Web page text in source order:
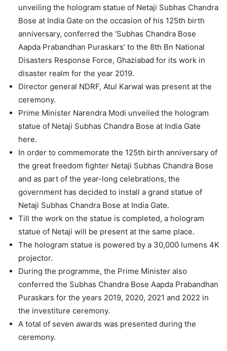
unveiling the hologram statue of Netaji Subhas Chandra
Bose at India Gate on the occasion of his 125th birth
anniversary, conferred the ‘Subhas Chandra Bose
Aapda Prabandhan Puraskars’ to the 8th Bn National
Disasters Response Force, Ghaziabad for its work in
disaster realm for the year 2019.
Director general NDRF, Atul Karwal was present at the
ceremony.
Prime Minister Narendra Modi unveiled the hologram
statue of Netaji Subhas Chandra Bose at India Gate
here.
In order to commemorate the 125th birth anniversary of
the great freedom fighter Netaji Subhas Chandra Bose
and as part of the year-long celebrations, the
government has decided to install a grand statue of
Netaji Subhas Chandra Bose at India Gate.
Till the work on the statue is completed, a hologram
statue of Netaji will be present at the same place.
The hologram statue is powered by a 30,000 lumens 4K
projector.
During the programme, the Prime Minister also
conferred the Subhas Chandra Bose Aapda Prabandhan
Puraskars for the years 2019, 2020, 2021 and 2022 in
the investiture ceremony.
A total of seven awards was presented during the
ceremony.